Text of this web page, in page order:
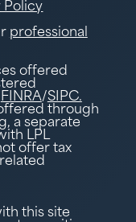
Policy
professional
offered
FINRA/SIPC.
through
a separate
LPL
offer tax
this site